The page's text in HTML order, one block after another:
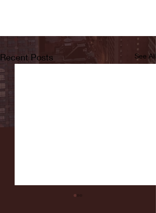
Recent Posts See All